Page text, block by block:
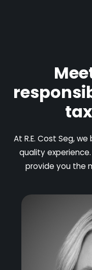
At R.E. Cost Seg,
quality
provide you the